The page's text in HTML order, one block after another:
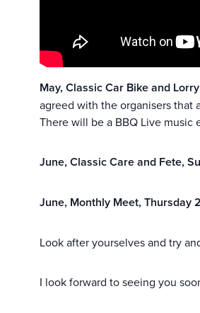
May, Classic Car Bike and
agreed with the organisers that
There will be a BBQ Live music
June, Classic Care and Fete,
June, Monthly Meet, Thursday
Look after yourselves and try
I look forward to seeing you